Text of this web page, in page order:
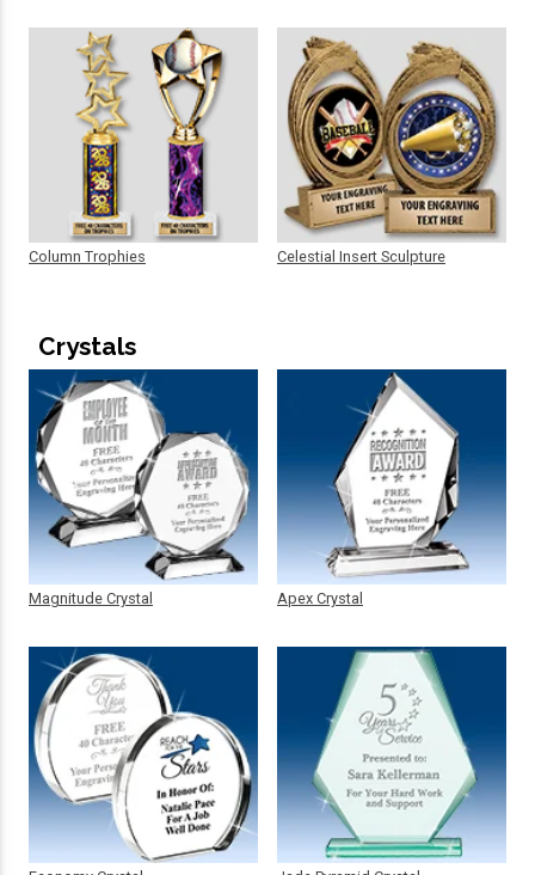
Column Trophies Celestial Insert Sculpture
Crystals
Magnitude Crystal Apex Crystal